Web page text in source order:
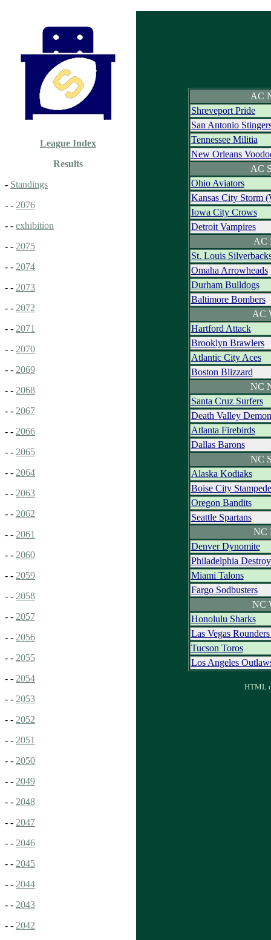
League Index
Results
- Standings
- - 2076
- - exhibition
- - 2075
- - 2074
- - 2073
- - 2072
- - 2071
- - 2070
- - 2069
- - 2068
- - 2067
- - 2066
- - 2065
- - 2064
- - 2063
- - 2062
- - 2061
- - 2060
- - 2059
- - 2058
- - 2057
- - 2056
- - 2055
- - 2054
- - 2053
- - 2052
- - 2051
- - 2050
- - 2049
- - 2048
- - 2047
- - 2046
- - 2045
- - 2044
- - 2043
- - 2042
AC
Shreveport Pride
San Antonio
Tennessee Militia
New Orleans
AC
Ohio Aviators
Kansas City Storm
Iowa City Crows
Detroit Vampires
AC
St. Louis
Omaha Arrowheads
Durham Bulldogs
Baltimore Bombers
AC
Hartford Attack
Brooklyn Brawlers
Atlantic City Aces
Boston Blizzard
NC
Santa Cruz Surfers
Death Valley
Atlanta Firebirds
Dallas Barons
NC
Alaska Kodiaks
Boise City Stampede
Oregon Bandits
Seattle Spartans
NC
Denver Dynomite
Philadelphia
Miami Talons
Fargo Sodbusters
NC
Honolulu Sharks
Las Vegas
Tucson Toros
Los Angeles
HTML